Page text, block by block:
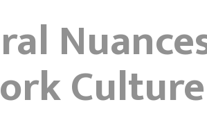
Culture